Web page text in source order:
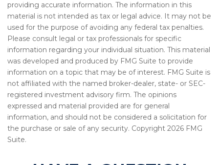
providing accurate information. The information in this
material is not intended as tax or legal advice. It may not be
used for the purpose of avoiding any federal tax penalties.
Please consult legal or tax professionals for specific
information regarding your individual situation. This material
was developed and produced by FMG Suite to provide
information on a topic that may be of interest. FMG Suite is
not affiliated with the named broker-dealer, state- or SEC-
registered investment advisory firm. The opinions
expressed and material provided are for general
information, and should not be considered a solicitation for
the purchase or sale of any security. Copyright 2026 FMG
Suite.